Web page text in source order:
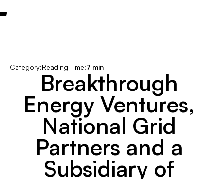
Category:Reading Time:7 min
Breakthrough
Energy Ventures,
National Grid
Partners and a
Subsidiary of